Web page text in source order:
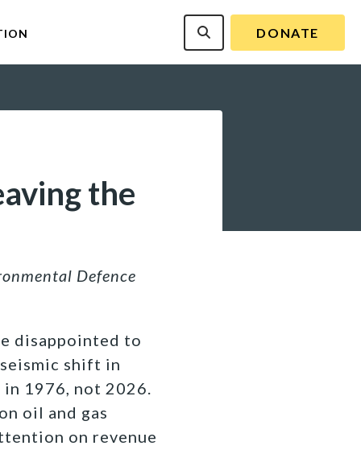
DONATE
the
Defence
disappointed to
shift in
1976, not 2026.
oil and gas
on revenue